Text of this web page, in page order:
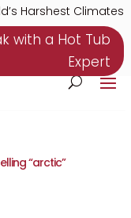
Harshest Climates
with a Hot Tub
Expert
“arctic”